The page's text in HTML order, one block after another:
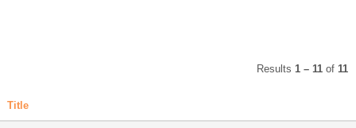
Results 1 – 11 of 11
Title